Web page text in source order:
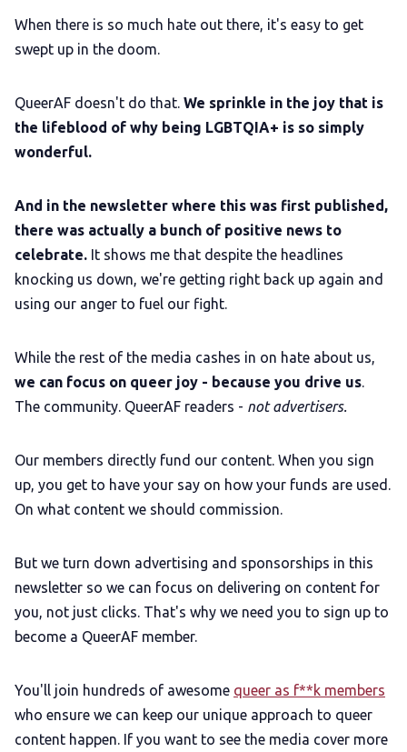
When there is so much hate out there, it's easy to get
swept up in the doom.
QueerAF doesn't do that. We sprinkle in the joy that is
the lifeblood of why being LGBTQIA+ is so simply
wonderful.
And in the newsletter where this was first published,
there was actually a bunch of positive news to
celebrate. It shows me that despite the headlines
knocking us down, we're getting right back up again and
using our anger to fuel our fight.
While the rest of the media cashes in on hate about us,
we can focus on queer joy - because you drive us.
The community. QueerAF readers - not advertisers.
Our members directly fund our content. When you sign
up, you get to have your say on how your funds are used.
On what content we should commission.
But we turn down advertising and sponsorships in this
newsletter so we can focus on delivering on content for
you, not just clicks. That's why we need you to sign up to
become a QueerAF member.
You'll join hundreds of awesome queer as f**k members
who ensure we can keep our unique approach to queer
content happen. If you want to see the media cover more